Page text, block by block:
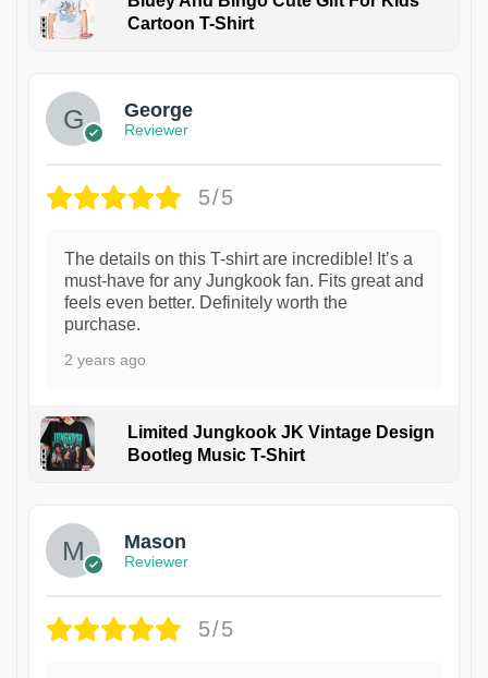
Cartoon T-Shirt
George
Reviewer
5/5
The details on this T-shirt are incredible! It’s a
must-have for any Jungkook fan. Fits great and
feels even better. Definitely worth the
purchase.
2 years ago
Limited Jungkook JK Vintage Design
Bootleg Music T-Shirt
Mason
Reviewer
5/5